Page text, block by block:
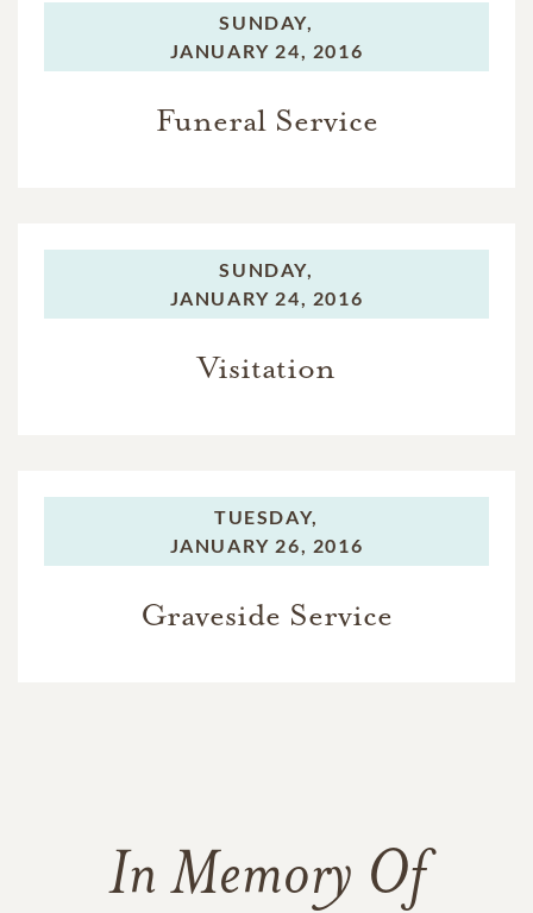
SUNDAY,
JANUARY 24, 2016
Funeral Service
SUNDAY,
JANUARY 24, 2016
Visitation
TUESDAY,
JANUARY 26, 2016
Graveside Service
In Memory Of